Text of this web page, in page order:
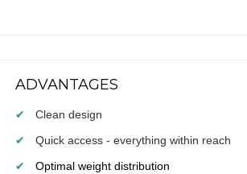
ADVANTAGES
✔
Clean design
✔
Quick access - everything within reach
✔
Optimal weight distribution